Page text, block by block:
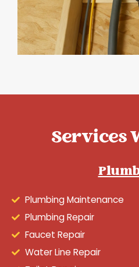
Services
Plumbing Maintenance
Plumbing Repair
Faucet Repair
Water Line Repair